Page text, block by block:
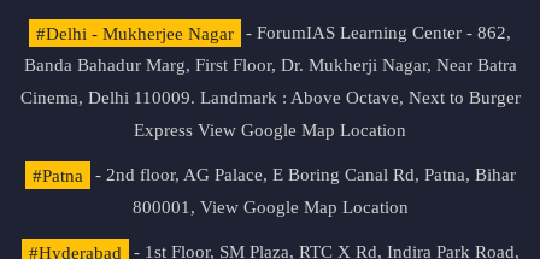
#Delhi - Mukherjee Nagar
- ForumIAS Learning Center - 862,
Banda Bahadur Marg, First Floor, Dr. Mukherji Nagar, Near Batra
Cinema, Delhi 110009. Landmark : Above Octave, Next to Burger
Express View Google Map Location
#Patna
- 2nd floor, AG Palace, E Boring Canal Rd, Patna, Bihar
800001, View Google Map Location
#Hyderabad
- 1st Floor, SM Plaza, RTC X Rd, Indira Park Road,